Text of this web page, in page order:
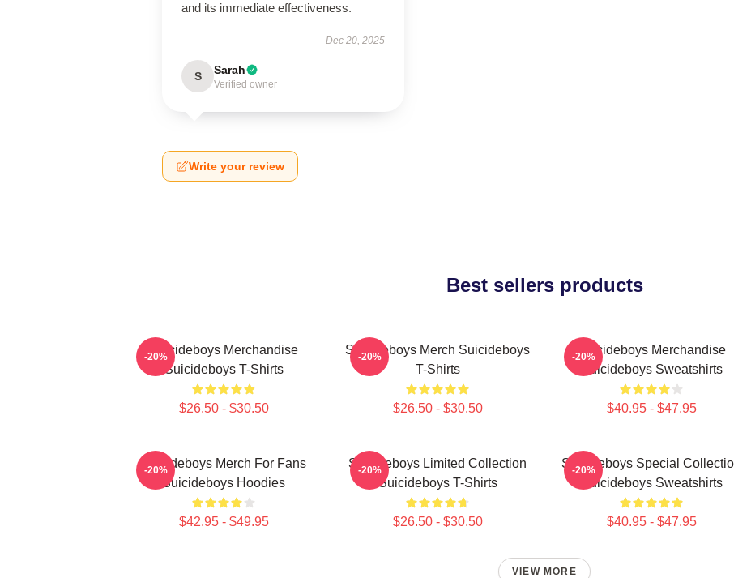
and its immediate effectiveness.
Dec 20, 2025
S Sarah
Verified owner
Write your review
Best sellers products
Suicideboys Merchandise
Suicideboys T-Shirts
$26.50 - $30.50
-20%
Suicideboys Merch Suicideboys
T-Shirts
$26.50 - $30.50
-20%
Suicideboys Merchandise
Suicideboys Sweatshirts
$40.95 - $47.95
-20%
Suicideboys Merch For Fans
Suicideboys Hoodies
$42.95 - $49.95
-20%
Suicideboys Limited Collection
Suicideboys T-Shirts
$26.50 - $30.50
-20%
Suicideboys Special
Suicideboys Sweatshirts
$40.95 - $47.95
-20%
VIEW MORE